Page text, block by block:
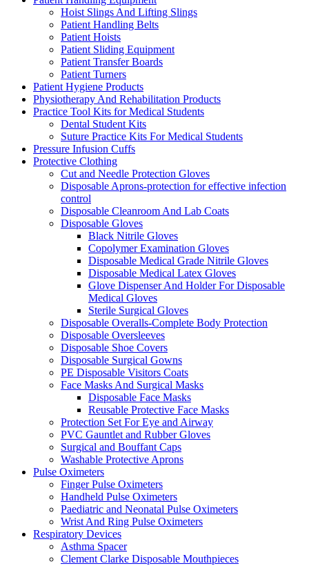
Hoist Slings And Lifting Slings
Patient Handling Belts
Patient Hoists
Patient Sliding Equipment
Patient Transfer Boards
Patient Turners
Patient Hygiene Products
Physiotherapy And Rehabilitation Products
Practice Tool Kits for Medical Students
Dental Student Kits
Suture Practice Kits For Medical Students
Pressure Infusion Cuffs
Protective Clothing
Cut and Needle Protection Gloves
Disposable Aprons-protection for effective infection
control
Disposable Cleanroom And Lab Coats
Disposable Gloves
Black Nitrile Gloves
Copolymer Examination Gloves
Disposable Medical Grade Nitrile Gloves
Disposable Medical Latex Gloves
Glove Dispenser And Holder For Disposable
Medical Gloves
Sterile Surgical Gloves
Disposable Overalls-Complete Body Protection
Disposable Oversleeves
Disposable Shoe Covers
Disposable Surgical Gowns
PE Disposable Visitors Coats
Face Masks And Surgical Masks
Disposable Face Masks
Reusable Protective Face Masks
Protection Set For Eye and Airway
PVC Gauntlet and Rubber Gloves
Surgical and Bouffant Caps
Washable Protective Aprons
Pulse Oximeters
Finger Pulse Oximeters
Handheld Pulse Oximeters
Paediatric and Neonatal Pulse Oximeters
Wrist And Ring Pulse Oximeters
Respiratory Devices
Asthma Spacer
Clement Clarke Disposable Mouthpieces